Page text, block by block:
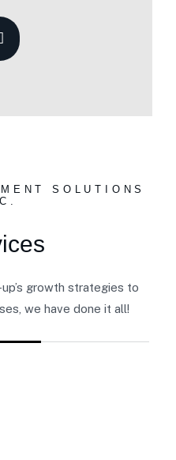
SOLUTIONS
growth strategies to
we have done it all!